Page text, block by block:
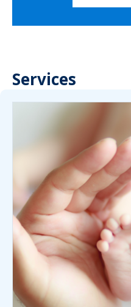
Services